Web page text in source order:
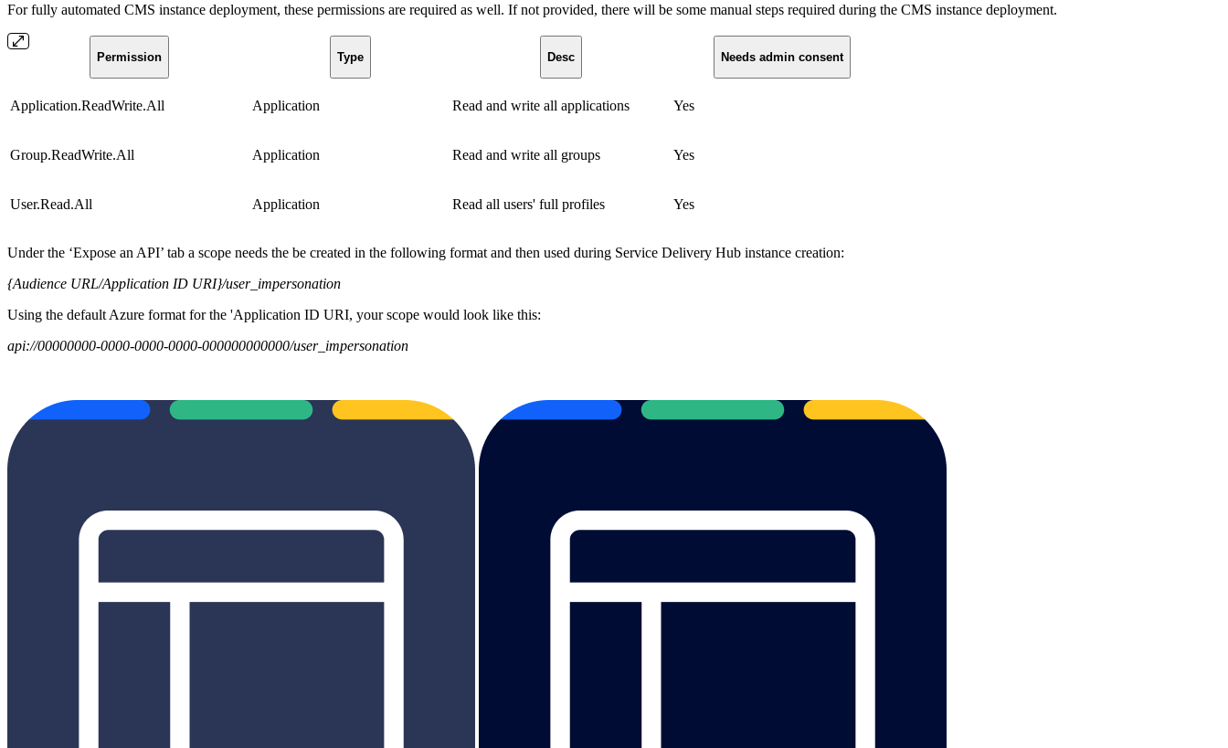
For fully automated CMS instance deployment, these permissions are required as well. If not provided, there will be some manual steps required during the CMS instance deployment.
Permission Type Desc Needs admin consent
Application.ReadWrite.All Application Read and write all applications Yes
Group.ReadWrite.All Application Read and write all groups Yes
User.Read.All Application Read all users' full profiles Yes
Under the ‘Expose an API’ tab a scope needs the be created in the following format and then used during Service Delivery Hub instance creation:
{Audience URL/Application ID URI}/user_impersonation
Using the default Azure format for the 'Application ID URI, your scope would look like this:
api://00000000-0000-0000-0000-000000000000/user_impersonation